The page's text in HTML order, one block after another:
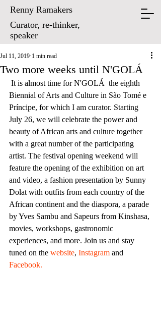
Renny Ramakers
Curator, re-thinker,
speaker
Two more weeks until N'GOLÁ
Jul 11, 2019 1 min read
Biennial of Arts and Culture in São Tomé e
Príncipe, for which I am curator. Starting
July 26, we will celebrate the power and
beauty of African arts and culture together
with a great number of the participating
artist. The festival opening weekend will
feature the opening of the exhibition on art
and video, a fashion presentation by Sunny
Dolat with outfits from each country of the
African continent and the diaspora, a parade
by Yves Sambu and Sapeurs from Kinshasa,
movies, workshops, gastronomic
experiences, and more. Join us and stay
tuned on the website, Instagram and
Facebook.